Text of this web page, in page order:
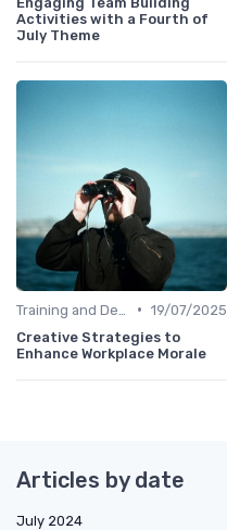
Activities with a Fourth of
July Theme
• 19/07/2025
Creative Strategies to
Enhance Workplace Morale
Articles by date
July 2024